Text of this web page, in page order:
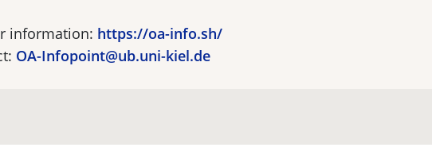
information: https://oa-info.sh/
OA-Infopoint@ub.uni-kiel.de